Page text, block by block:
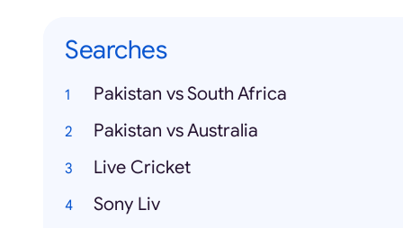
Searches
Pakistan vs South Africa
Pakistan vs Australia
Live Cricket
Sony Liv